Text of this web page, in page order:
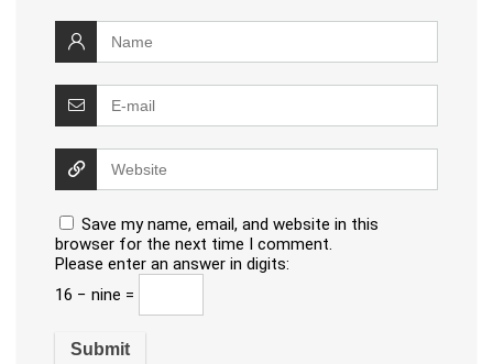
Save my name, email, and website in this
browser for the next time I comment.
Please enter an answer in digits:
16 − nine =